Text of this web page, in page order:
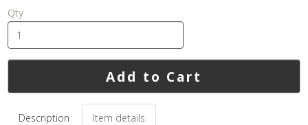
Qty
Add to Cart
Description Item details